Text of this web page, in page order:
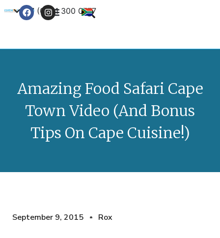
+27 (0) 21 300 0777
Amazing Food Safari Cape
Town Video (And Bonus
Tips On Cape Cuisine!)
September 9, 2015 Rox